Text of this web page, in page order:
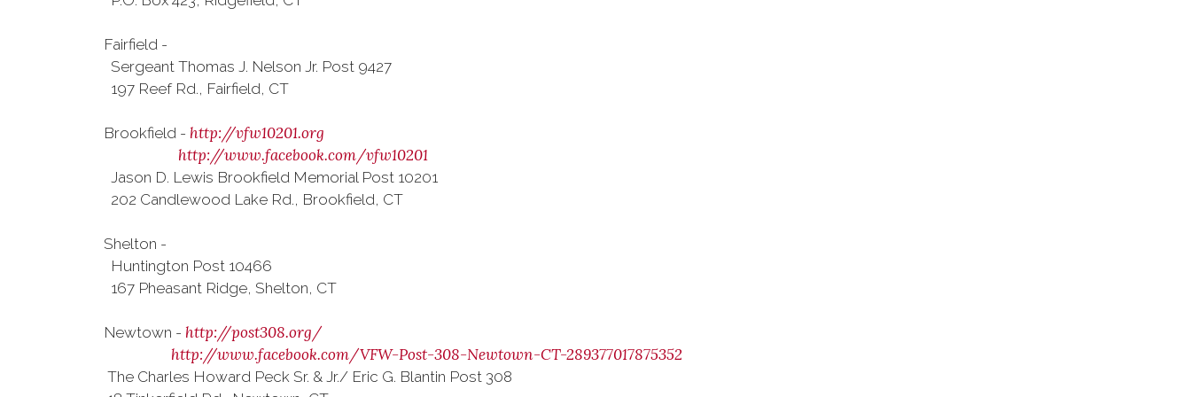
Fairfield -
Sergeant Thomas J. Nelson Jr. Post 9427
197 Reef Rd., Fairfield, CT
Brookfield - http://vfw10201.org
http://www.facebook.com/vfw10201
Jason D. Lewis Brookfield Memorial Post 10201
202 Candlewood Lake Rd., Brookfield, CT
Shelton -
Huntington Post 10466
167 Pheasant Ridge, Shelton, CT
Newtown - http://post308.org/
http://www.facebook.com/VFW-Post-308-Newtown-CT-289377017875352
The Charles Howard Peck Sr. & Jr./ Eric G. Blantin Post 308